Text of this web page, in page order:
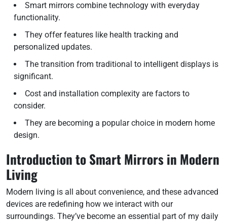
Smart mirrors combine technology with everyday
functionality.
They offer features like health tracking and
personalized updates.
The transition from traditional to intelligent displays is
significant.
Cost and installation complexity are factors to
consider.
They are becoming a popular choice in modern home
design.
Introduction to Smart Mirrors in Modern
Living
Modern living is all about convenience, and these advanced
devices are redefining how we interact with our
surroundings. They’ve become an essential part of my daily